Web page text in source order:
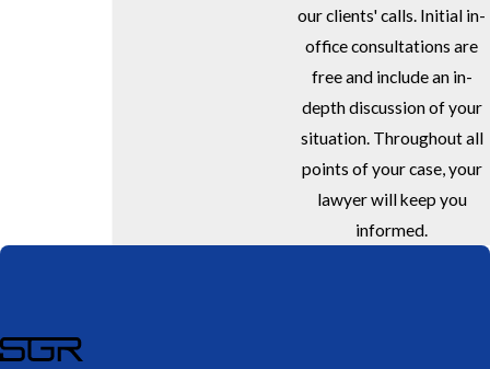
our clients' calls. Initial in-
office consultations are
free and include an in-
depth discussion of your
situation. Throughout all
points of your case, your
lawyer will keep you
informed.